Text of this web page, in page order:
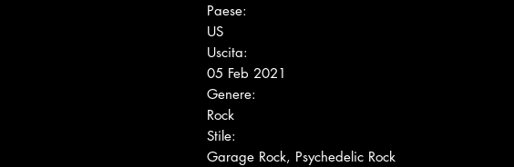
Paese:
US
Uscita:
05 Feb 2021
Genere:
Rock
Stile:
Garage Rock, Psychedelic Rock